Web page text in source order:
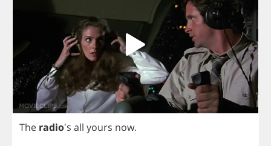
The radio's all yours now.